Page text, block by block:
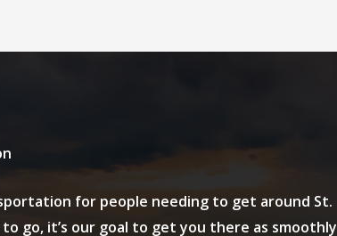
for people needing to get around St.
go, it’s our goal to get you there as smoothly